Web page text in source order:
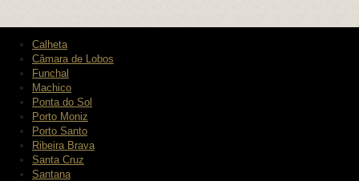
Calheta
Câmara de Lobos
Funchal
Machico
Ponta do Sol
Porto Moniz
Porto Santo
Ribeira Brava
Santa Cruz
Santana